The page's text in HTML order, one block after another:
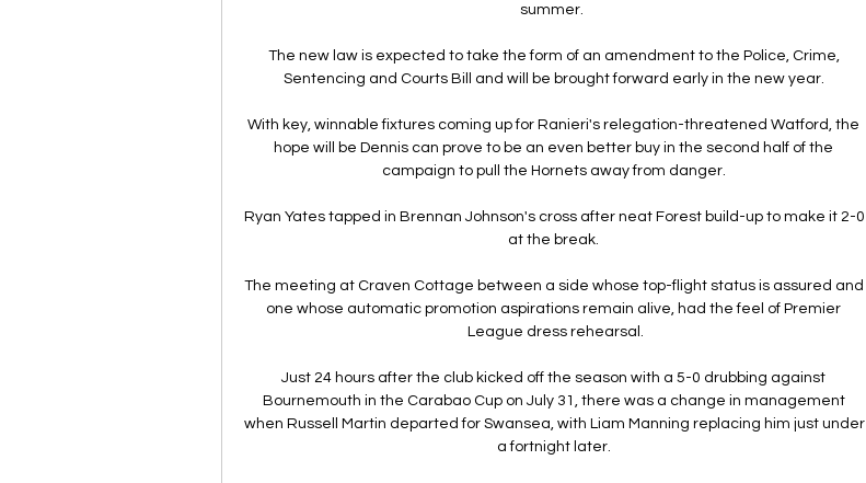
summer.
The new law is expected to take the form of an amendment to the Police, Crime,
Sentencing and Courts Bill and will be brought forward early in the new year.
With key, winnable fixtures coming up for Ranieri's relegation-threatened Watford, the
hope will be Dennis can prove to be an even better buy in the second half of the
campaign to pull the Hornets away from danger.
Ryan Yates tapped in Brennan Johnson's cross after neat Forest build-up to make it 2-0
at the break.
The meeting at Craven Cottage between a side whose top-flight status is assured and
one whose automatic promotion aspirations remain alive, had the feel of Premier
League dress rehearsal.
Just 24 hours after the club kicked off the season with a 5-0 drubbing against
Bournemouth in the Carabao Cup on July 31, there was a change in management
when Russell Martin departed for Swansea, with Liam Manning replacing him just under
a fortnight later.